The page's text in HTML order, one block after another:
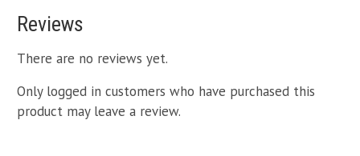
A
Is
To
Take
Reviews
There are no reviews yet.
Only logged in customers who have purchased this
product may leave a review.